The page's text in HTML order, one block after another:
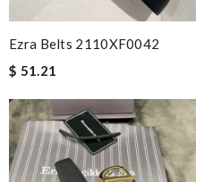
Ezra Belts 2110XF0042
$ 51.21